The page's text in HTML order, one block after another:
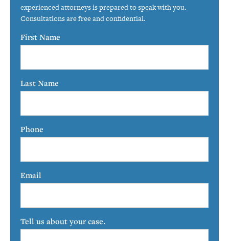
experienced attorneys is prepared to speak with you.
Consultations are free and confidential.
First Name
Last Name
Phone
Email
Tell us about your case.